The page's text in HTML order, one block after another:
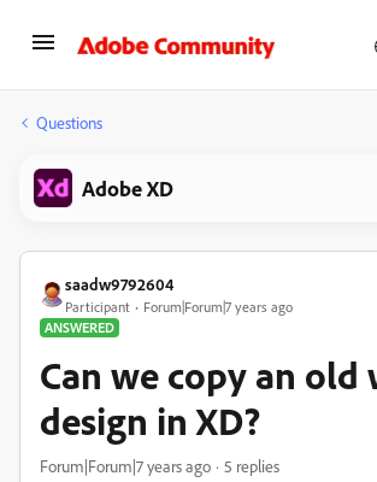
Questions
Adobe XD
saadw9792604
Participant
Forum|Forum|7 years ago
ANSWERED
Can we copy an old
design in XD?
Forum|Forum|7 years ago 5 replies